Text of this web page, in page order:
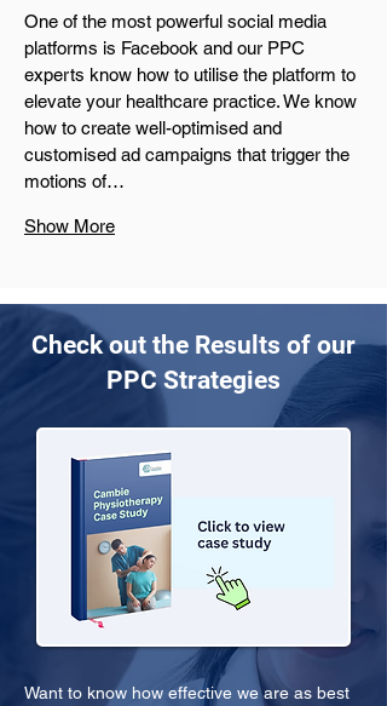
One of the most powerful social media
platforms is Facebook and our PPC
experts know how to utilise the platform to
elevate your healthcare practice. We know
how to create well-optimised and
customised ad campaigns that trigger the
motions of…
Show More
Check out the Results of our
PPC Strategies
Want to know how effective we are as best